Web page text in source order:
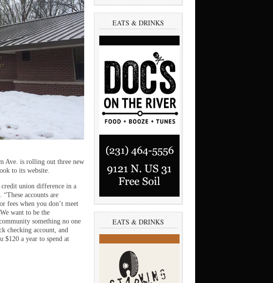
Ave. is rolling out three new
to its website.
credit union difference in a
accounts are
fees when you don’t meet
want to be the
something no one
checking account, and
$120 a year to spend at
EATS & DRINKS
EATS & DRINKS